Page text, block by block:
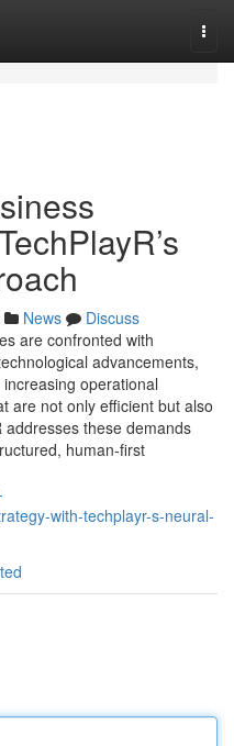
News
Discuss
are confronted with
advancements,
operational
are not only efficient but also
these demands
human-first
with-techplayr-s-neural-